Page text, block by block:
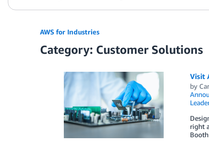
AWS for Industries
Category: Customer Solutions
Visit
by
right